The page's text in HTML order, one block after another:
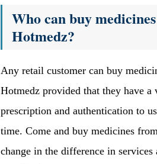
Who can buy
Hotmedz?
Any retail customer can buy
Hotmedz provided that they have a
prescription and authentication to
time. Come and buy medicines
change in the difference in